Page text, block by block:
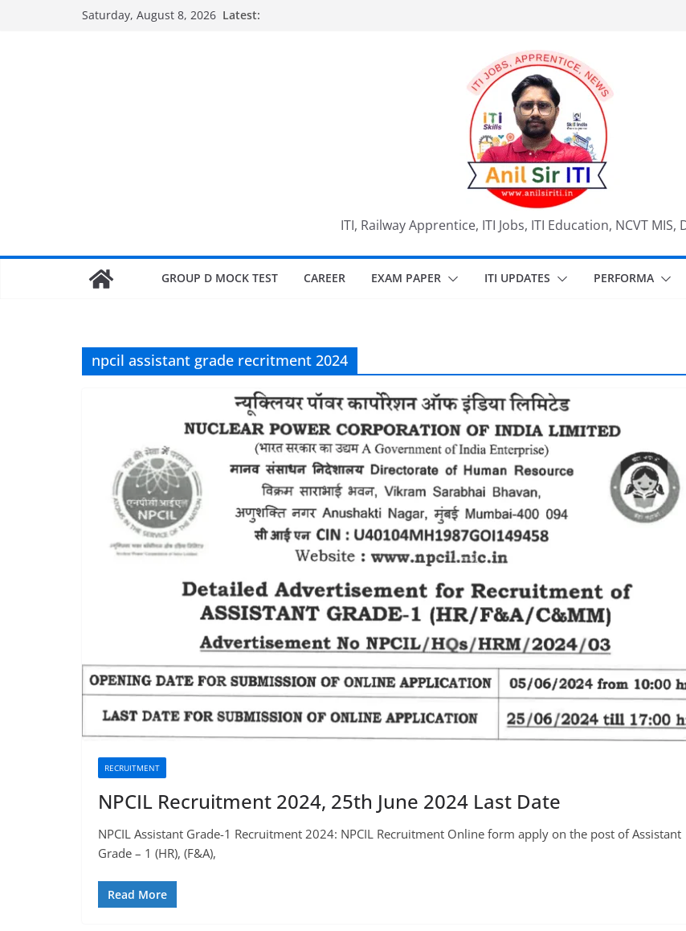
Saturday, August 8, 2026 Latest:
ITI, Railway Apprentice, ITI Jobs, ITI Education, NCVT MIS,
GROUP D MOCK TEST CAREER EXAM PAPER ITI UPDATES PERFORMA
npcil assistant grade recritment 2024
RECRUITMENT
NPCIL Recruitment 2024, 25th June 2024 Last Date
NPCIL Assistant Grade-1 Recruitment 2024: NPCIL Recruitment Online form apply on the post of Assistant
Grade – 1 (HR), (F&A),
Read More